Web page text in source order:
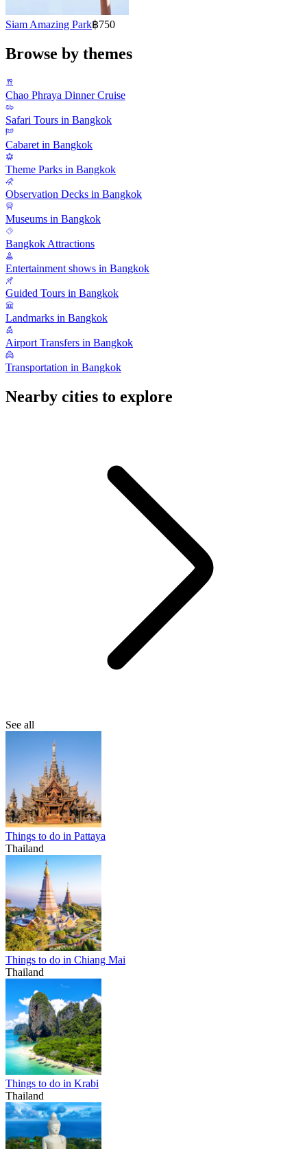
Siam Amazing Park฿750
Browse by themes
Chao Phraya Dinner Cruise
Safari Tours in Bangkok
Cabaret in Bangkok
Theme Parks in Bangkok
Observation Decks in Bangkok
Museums in Bangkok
Bangkok Attractions
Entertainment shows in Bangkok
Guided Tours in Bangkok
Landmarks in Bangkok
Airport Transfers in Bangkok
Transportation in Bangkok
Nearby cities to explore
See all
Things to do in Pattaya
Thailand
Things to do in Chiang Mai
Thailand
Things to do in Krabi
Thailand